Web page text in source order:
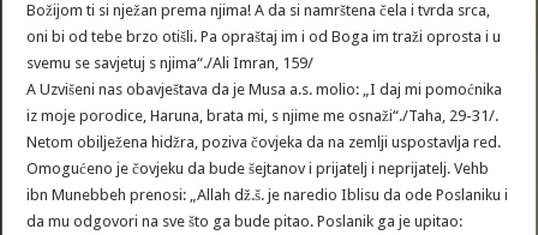
Božijom ti si nježan prema njima! A da si namrštena čela i tvrda srca,
oni bi od tebe brzo otišli. Pa opraštaj im i od Boga im traži oprosta i u
svemu se savjetuj s njima“./Ali Imran, 159/
A Uzvišeni nas obavještava da je Musa a.s. molio: „I daj mi pomoćnika
iz moje porodice, Haruna, brata mi, s njime me osnaži“./Taha, 29-31/.
Netom obilježena hidžra, poziva čovjeka da na zemlji uspostavlja red.
Omogućeno je čovjeku da bude šejtanov i prijatelj i neprijatelj. Vehb
ibn Munebbeh prenosi: „Allah dž.š. je naredio Iblisu da ode Poslaniku i
da mu odgovori na sve što ga bude pitao. Poslanik ga je upitao: